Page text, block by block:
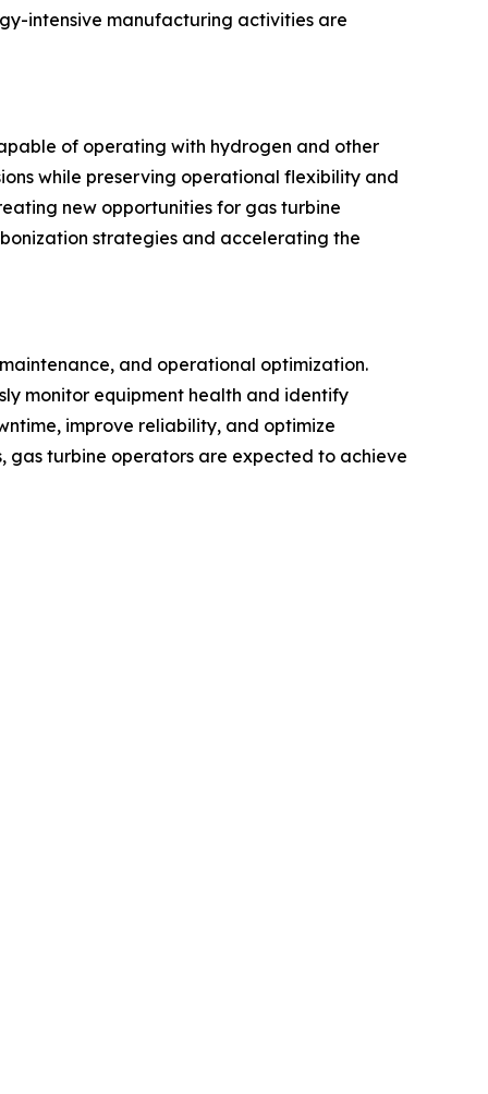
intensive manufacturing activities are
of operating with hydrogen and other
while preserving operational flexibility and
new opportunities for gas turbine
strategies and accelerating the
and operational optimization.
monitor equipment health and identify
improve reliability, and optimize
gas turbine operators are expected to achieve